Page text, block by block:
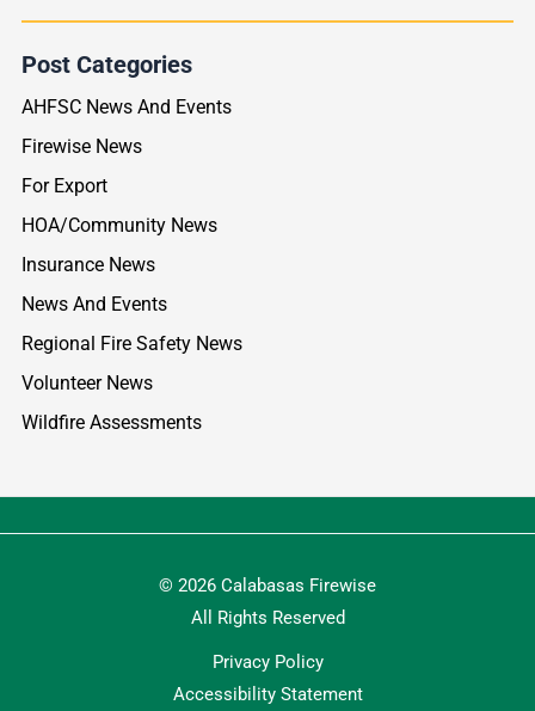
Post Categories
AHFSC News And Events
Firewise News
For Export
HOA/Community News
Insurance News
News And Events
Regional Fire Safety News
Volunteer News
Wildfire Assessments
© 2026 Calabasas Firewise
All Rights Reserved
Privacy Policy
Accessibility Statement